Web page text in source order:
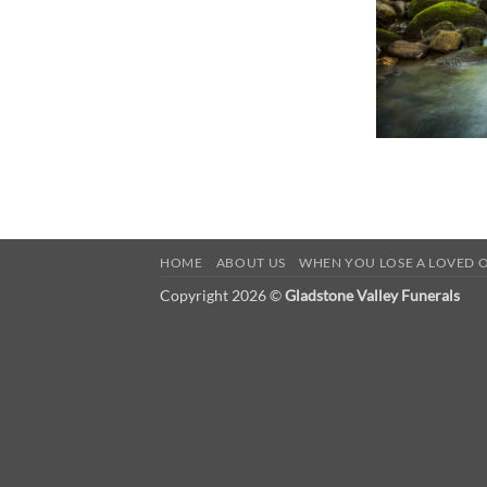
HOME ABOUT US WHEN YOU LOSE A LOVED
Copyright 2026 ©Gladstone Valley Funerals